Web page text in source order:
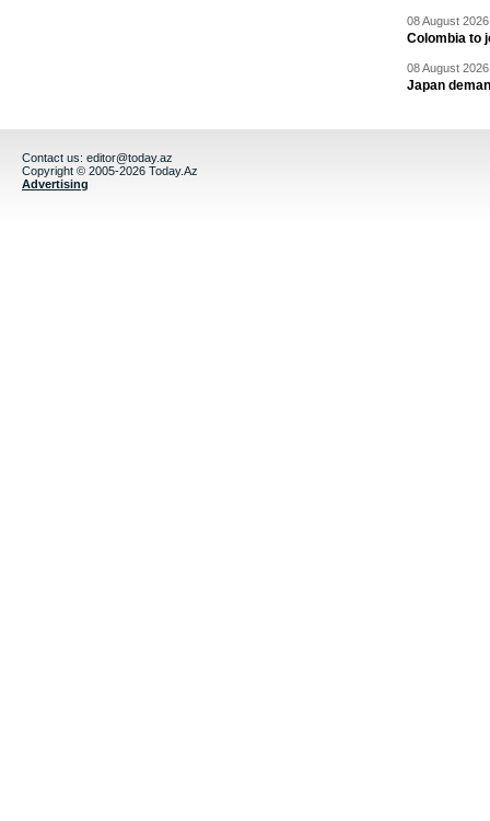
08 August
Colombia to
08 August
Japan
Contact us: editor@today.az
Copyright © 2005-2026 Today.Az
Advertising